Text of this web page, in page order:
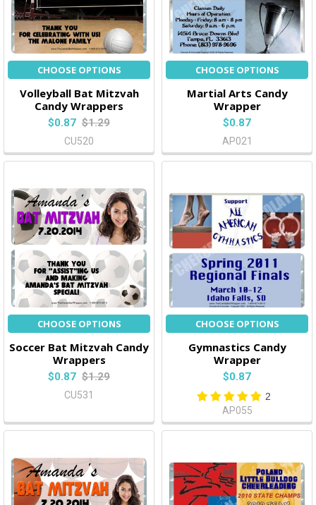
CHOOSE OPTIONS
Volleyball Bat Mitzvah
Candy Wrappers
$0.87 $1.29
CU520
CHOOSE OPTIONS
Martial Arts Candy
Wrapper
$0.87
AP021
CHOOSE OPTIONS
Soccer Bat Mitzvah Candy
Wrappers
$0.87 $1.29
CU531
CHOOSE OPTIONS
Gymnastics Candy
Wrapper
$0.87
2
AP055